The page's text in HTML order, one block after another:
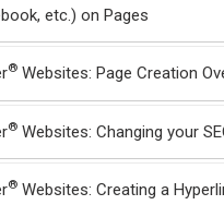
etc.) on Pages
® Websites: Page Creation
® Websites: Changing your
® Websites: Creating a